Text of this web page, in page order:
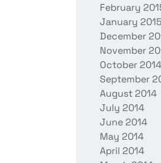
February
January 2015
December
November
October 2014
September
August 2014
July 2014
June 2014
May 2014
April 2014